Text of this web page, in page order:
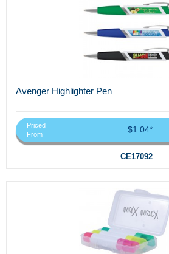
Avenger Highlighter Pen
Priced
From
$1.04*
CE17092